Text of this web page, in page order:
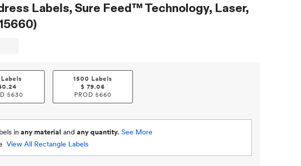
Labels, Sure Feed™ Technology, Laser,
5630
1500 Labels
$ 79.06
PROD 5660
in any material and any quantity. See More
View All Rectangle Labels